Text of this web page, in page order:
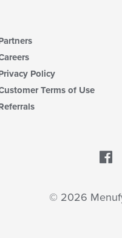
Policy
Terms of Use
© 2026